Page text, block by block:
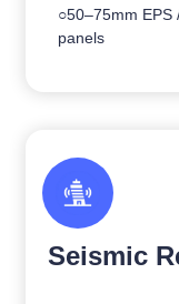
Seismic
○50–75mm EPS
panels